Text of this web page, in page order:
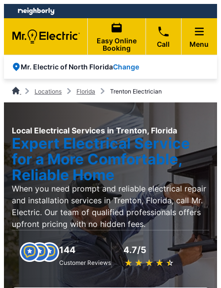
Skip
to
content
Skip
to
footer
Easy Online
Booking
Call Menu
Mr. Electric of North FloridaChange
Locations Florida Trenton Electrician
Local Electrical Services in Trenton, Florida
Expert Electrical Service
for a More Comfortable,
Reliable Home
When you need prompt and reliable electrical repair
and installation services in Trenton, Florida, call Mr.
Electric. Our team of qualified professionals offers
upfront pricing with no hidden fees.
144
Customer Reviews
4.7/5
★ ★ ★ ★ ★
☆ ☆ ☆ ☆ ☆